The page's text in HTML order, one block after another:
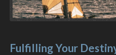
Fulfilling Your